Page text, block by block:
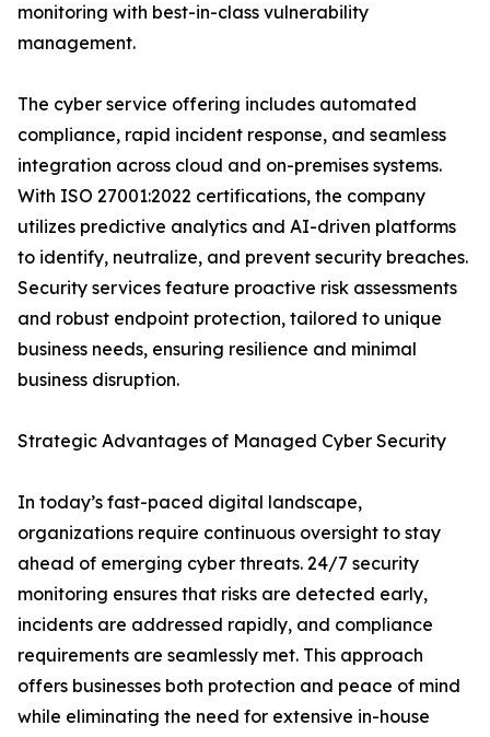
monitoring with best-in-class vulnerability
management.
The cyber service offering includes automated
compliance, rapid incident response, and seamless
integration across cloud and on-premises systems.
With ISO 27001:2022 certifications, the company
utilizes predictive analytics and AI-driven platforms
to identify, neutralize, and prevent security breaches.
Security services feature proactive risk assessments
and robust endpoint protection, tailored to unique
business needs, ensuring resilience and minimal
business disruption.
Strategic Advantages of Managed Cyber Security
In today’s fast-paced digital landscape,
organizations require continuous oversight to stay
ahead of emerging cyber threats. 24/7 security
monitoring ensures that risks are detected early,
incidents are addressed rapidly, and compliance
requirements are seamlessly met. This approach
offers businesses both protection and peace of mind
while eliminating the need for extensive in-house